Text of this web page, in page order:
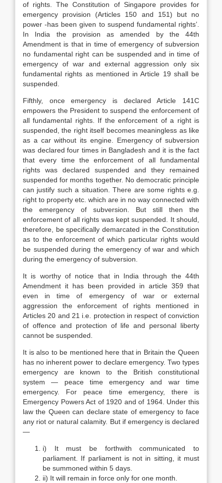
of rights. The Constitution of Singapore provides for
emergency provision (Articles 150 and 151) but no
power -has been given to suspend fundamental rights’.
In India the provision as amended by the 44th
Amendment is that in time of emergency of subversion
no fundamental right can be suspended and in time of
emergency of war and external aggression only six
fundamental rights as mentioned in Article 19 shall be
suspended.
Fifthly, once emergency is declared Article 141C
empowers the President to suspend the enforcement of
all fundamental rights. If the enforcement of a right is
suspended, the right itself becomes meaningless as like
as a car without its engine. Emergency of subversion
was declared four times in Bangladesh and it is the fact
that every time the enforcement of all fundamental
rights was declared suspended and they remained
suspended for months together. No democratic principle
can justify such a situation. There are some rights e.g.
right to property etc. which are in no way connected with
the emergency of subversion. But still then the
enforcement of all rights was kept suspended. It should,
therefore, be specifically demarcated in the Constitution
as to the enforcement of which particular rights would
be suspended during the emergency of war and which
during the emergency of subversion.
It is worthy of notice that in India through the 44th
Amendment it has been provided in article 359 that
even in time of emergency of war or external
aggression the enforcement of rights mentioned in
Articles 20 and 21 i.e. protection in respect of conviction
of offence and protection of life and personal liberty
cannot be suspended.
It is also to be mentioned here that in Britain the Queen
has no inherent power to declare emergency. Two types
emergency are known to the British constitutional
system — peace time emergency and war time
emergency. For peace time emergency, there is
Emergency Powers Act of 1920 and of 1964. Under this
law the Queen can declare state of emergency to face
any riot or natural calamity. But if emergency is declared
—
i) It must be forthwith communicated to
parliament. If parliament is not in sitting, it must
be summoned within 5 days.
ii) It will remain in force only for one month.